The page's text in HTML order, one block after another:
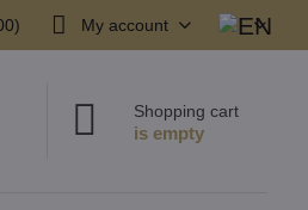
My account
Shopping cart